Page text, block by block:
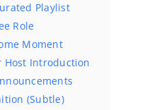
Playlist
Role
Moment
Host Introduction
(Subtle)